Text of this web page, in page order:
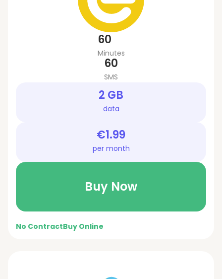
60
Minutes
60
SMS
2 GB
data
€1.99
per month
Buy Now
No ContractBuy Online